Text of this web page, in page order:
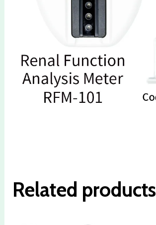
Related products